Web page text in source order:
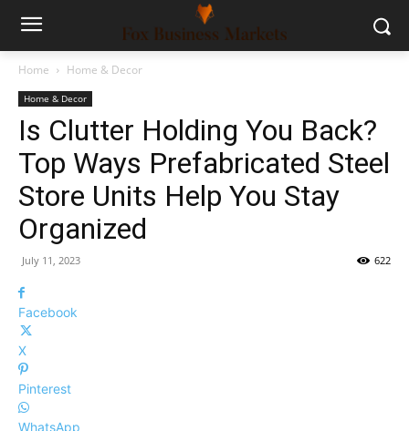
Home Home & Decor
Home & Decor
Is Clutter Holding You Back?
Top Ways Prefabricated Steel
Store Units Help You Stay
Organized
July 11, 2023 622
Facebook
X
Pinterest
WhatsApp